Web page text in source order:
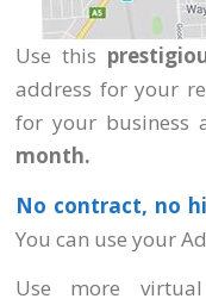
Use this
address for your
for your business
month.
No contract, no
You can use your
Use more